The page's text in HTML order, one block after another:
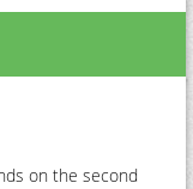
on the second